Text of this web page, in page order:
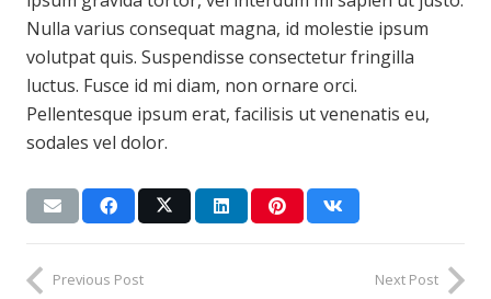
Nulla varius consequat magna, id molestie ipsum
volutpat quis. Suspendisse consectetur fringilla
luctus. Fusce id mi diam, non ornare orci.
Pellentesque ipsum erat, facilisis ut venenatis eu,
sodales vel dolor.
Previous Post Next Post